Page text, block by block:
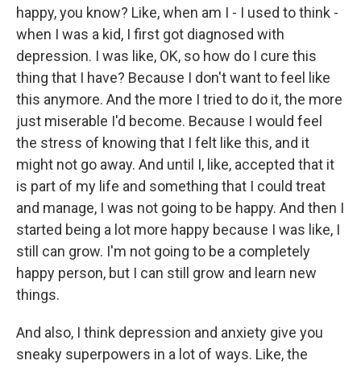
happy, you know? Like, when am I - I used to think -
when I was a kid, I first got diagnosed with
depression. I was like, OK, so how do I cure this
thing that I have? Because I don't want to feel like
this anymore. And the more I tried to do it, the more
just miserable I'd become. Because I would feel
the stress of knowing that I felt like this, and it
might not go away. And until I, like, accepted that it
is part of my life and something that I could treat
and manage, I was not going to be happy. And then I
started being a lot more happy because I was like, I
still can grow. I'm not going to be a completely
happy person, but I can still grow and learn new
things.
And also, I think depression and anxiety give you
sneaky superpowers in a lot of ways. Like, the